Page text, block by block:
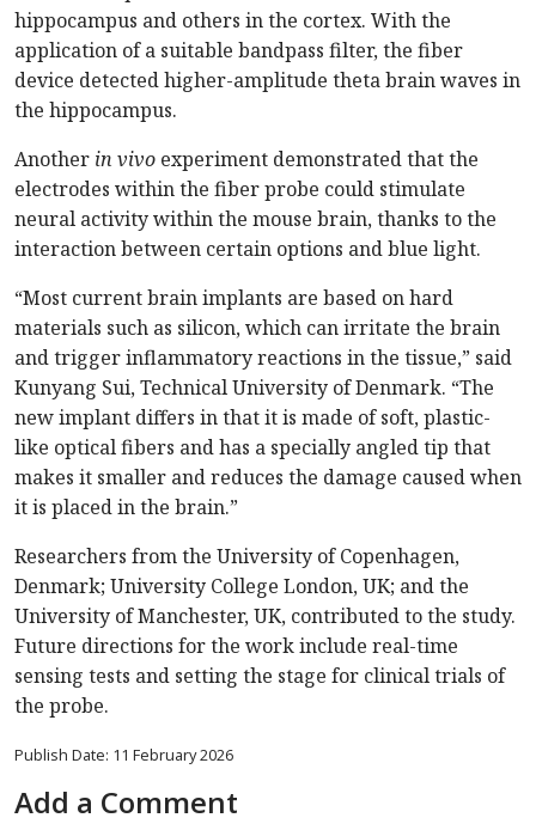
hippocampus and others in the cortex. With the
application of a suitable bandpass filter, the fiber
device detected higher-amplitude theta brain waves in
the hippocampus.
Another in vivo experiment demonstrated that the
electrodes within the fiber probe could stimulate
neural activity within the mouse brain, thanks to the
interaction between certain options and blue light.
“Most current brain implants are based on hard
materials such as silicon, which can irritate the brain
and trigger inflammatory reactions in the tissue,” said
Kunyang Sui, Technical University of Denmark. “The
new implant differs in that it is made of soft, plastic-
like optical fibers and has a specially angled tip that
makes it smaller and reduces the damage caused when
it is placed in the brain.”
Researchers from the University of Copenhagen,
Denmark; University College London, UK; and the
University of Manchester, UK, contributed to the study.
Future directions for the work include real-time
sensing tests and setting the stage for clinical trials of
the probe.
Publish Date: 11 February 2026
Add a Comment